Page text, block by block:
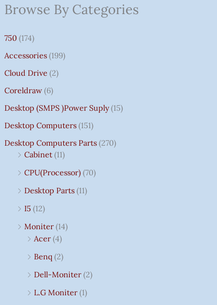
Browse By Categories
750 (174)
Accessories (199)
Cloud Drive (2)
Coreldraw (6)
Desktop (SMPS )power Suply (15)
Desktop Computers (151)
Desktop Computers Parts (270)
Cabinet (11)
CPU(Processor) (70)
Desktop Parts (11)
I5 (12)
Moniter (14)
Acer (4)
Benq (2)
Dell-Moniter (2)
L.G Moniter (1)